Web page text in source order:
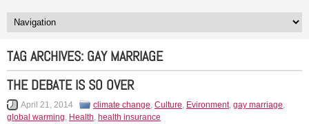
TAG ARCHIVES: GAY MARRIAGE
THE DEBATE IS SO OVER
April 21, 2014 climate change, Culture, Evironment, gay marriage,
global warming, Health, health insurance